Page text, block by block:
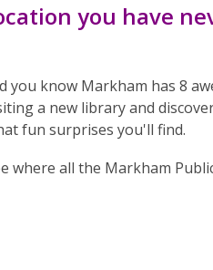
you have
you know Markham has 8
a new library and
fun surprises you'll find.
where all the Markham